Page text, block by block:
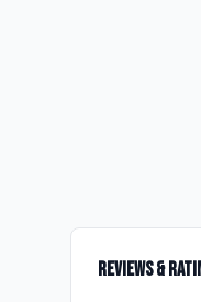
Reviews &